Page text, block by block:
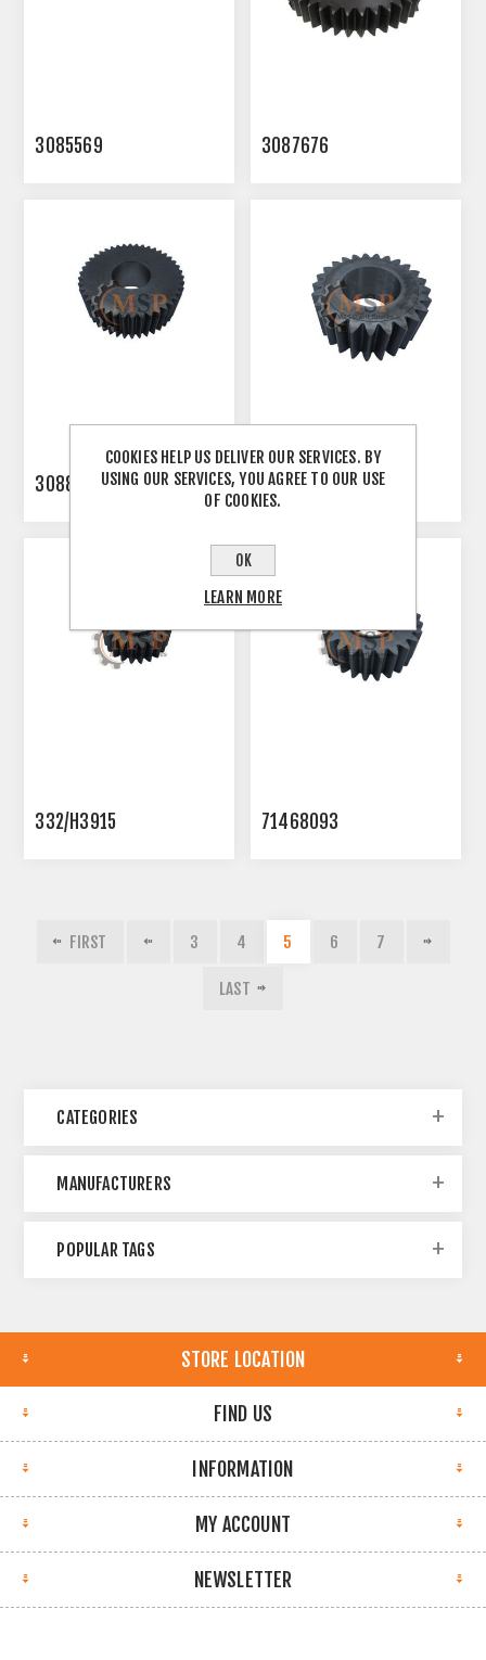
3085569 3087676
3088341 3103555
332/H3915 71468093
FIRST 3 4 5 6 7
LAST
CATEGORIES
MANUFACTURERS
POPULAR TAGS
STORE LOCATION
FIND US
INFORMATION
MY ACCOUNT
NEWSLETTER
COOKIES HELP US DELIVER OUR SERVICES. BY
USING OUR SERVICES, YOU AGREE TO OUR USE
OF COOKIES.
OK
LEARN MORE